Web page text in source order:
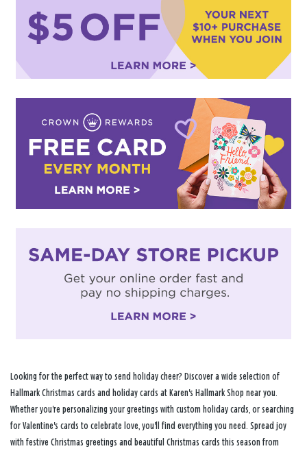
Looking for the perfect way to send holiday cheer? Discover a wide selection of
Hallmark Christmas cards and holiday cards at Karen's Hallmark Shop near you.
Whether you're personalizing your greetings with custom holiday cards, or searching
for Valentine's cards to celebrate love, you'll find everything you need. Spread joy
with festive Christmas greetings and beautiful Christmas cards this season from